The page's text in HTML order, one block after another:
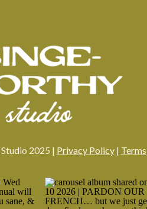
2025 | Privacy Policy| Terms